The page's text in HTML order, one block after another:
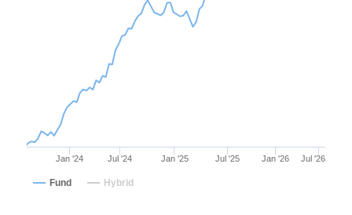
Jan '24 Jul '24 Jan '25 Jul '25 Jan '26 Jul '26
Fund Hybrid